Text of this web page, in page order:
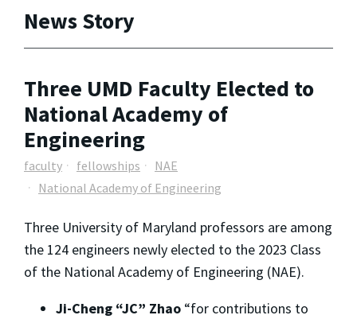
News Story
Three UMD Faculty Elected to
National Academy of
Engineering
faculty fellowships
NAE
National Academy of Engineering
Three University of Maryland professors are among
the 124 engineers newly elected to the 2023 Class
of the National Academy of Engineering (NAE).
Ji-Cheng “JC” Zhao “for contributions to